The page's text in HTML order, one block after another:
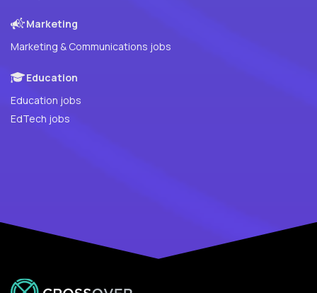
Marketing
Marketing & Communications jobs
Education
Education jobs
EdTech jobs